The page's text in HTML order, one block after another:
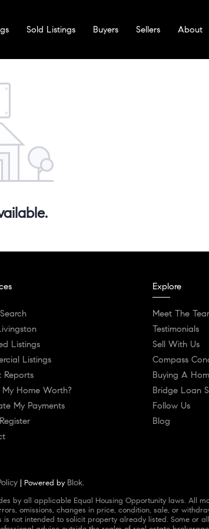
Sold Listings Buyers Sellers About
Listings
Listings
Reports
Home Worth?
My Payments
Explore
Meet The
Testimonials
Sell With Us
Compass
Buying A
Bridge Loan
Follow Us
Blog
| Powered by Blok.
by all applicable Equal Housing Opportunity laws. All
omissions, changes in price, condition, sale, or
not intended to solicit property already listed. Some or